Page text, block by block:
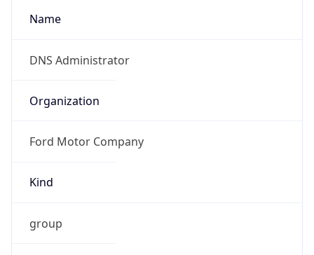
Name
DNS Administrator
Organization
Ford Motor Company
Kind
group